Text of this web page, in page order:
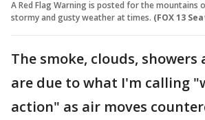
A Red Flag Warning is posted for the mountains
stormy and gusty weather at times. (FOX 13
The smoke, clouds, showers
are due to what I'm calling
action" as air moves